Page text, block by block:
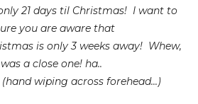
til Christmas! I want to
you are aware that
3 weeks away! Whew,
a close one! ha..
across forehead...)